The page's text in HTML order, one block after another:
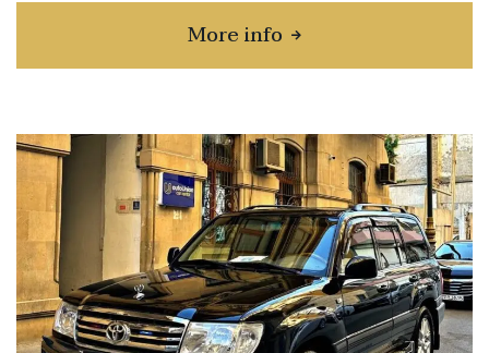
More infoabout BYD SEAL 05